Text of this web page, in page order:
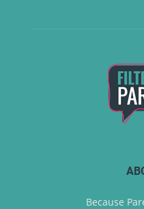
Because